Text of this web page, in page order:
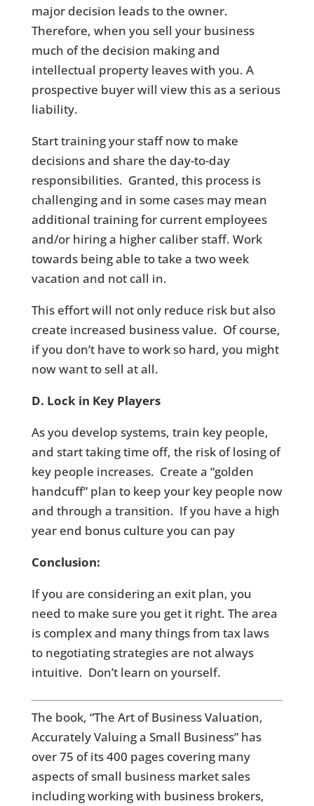
major decision leads to the owner.
Therefore, when you sell your business
much of the decision making and
intellectual property leaves with you. A
prospective buyer will view this as a serious
liability.
Start training your staff now to make
decisions and share the day-to-day
responsibilities. Granted, this process is
challenging and in some cases may mean
additional training for current employees
and/or hiring a higher caliber staff. Work
towards being able to take a two week
vacation and not call in.
This effort will not only reduce risk but also
create increased business value. Of course,
if you don’t have to work so hard, you might
now want to sell at all.
D. Lock in Key Players
As you develop systems, train key people,
and start taking time off, the risk of losing of
key people increases. Create a “golden
handcuff” plan to keep your key people now
and through a transition. If you have a high
year end bonus culture you can pay
Conclusion:
If you are considering an exit plan, you
need to make sure you get it right. The area
is complex and many things from tax laws
to negotiating strategies are not always
intuitive. Don’t learn on yourself.
The book, “The Art of Business Valuation,
Accurately Valuing a Small Business” has
over 75 of its 400 pages covering many
aspects of small business market sales
including working with business brokers,